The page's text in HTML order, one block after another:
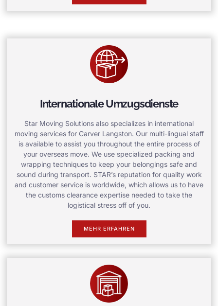
Internationale Umzugsdienste
Star Moving Solutions also specializes in international
moving services for Carver Langston. Our multi-lingual staff
is available to assist you throughout the entire process of
your overseas move. We use specialized packing and
wrapping techniques to keep your belongings safe and
sound during transport. STAR’s reputation for quality work
and customer service is worldwide, which allows us to have
the customs clearance expertise needed to take the
logistical stress off of you.
MEHR ERFAHREN